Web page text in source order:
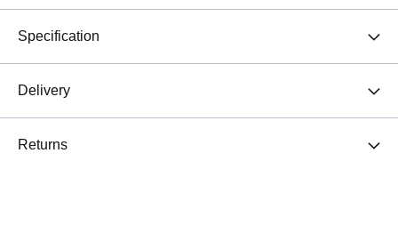
Specification
Delivery
Returns